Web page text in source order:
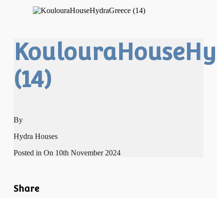
(14)
By
Hydra Houses
Posted in On 10th November 2024
Share